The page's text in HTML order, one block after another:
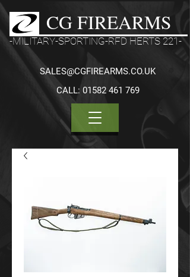
CG FIREARMS
-MILITARY-SPORTING-RFD HERTS 221-
CALL: 01582 461 769
SALES@CGFIREARMS.CO.UK